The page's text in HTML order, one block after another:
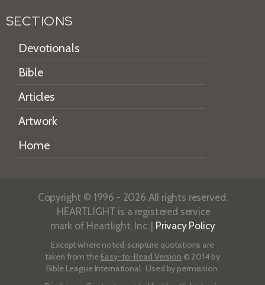
SECTIONS
Devotionals
Bible
Articles
Artwork
Home
Copyright © 1996 - 2026 All rights reserved.
HEARTLIGHT is a registered service
mark of Heartlight, Inc. | Privacy Policy
Except where noted, scripture quotations are
taken from the Easy-to-Read Version © 2014 by
Bible League International. Used by permission.